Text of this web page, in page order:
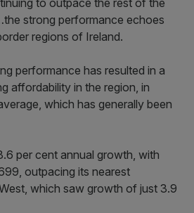
to outpace the rest of the
strong performance echoes
regions of Ireland.
performance has resulted in a
affordability in the region, in
which has generally been
per cent annual growth, with
outpacing its nearest
which saw growth of just 3.9